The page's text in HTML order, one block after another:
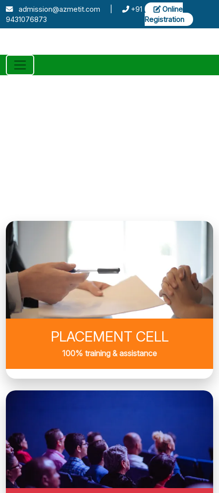
admission@azmetit.com
+91
9431076873
Online
Registration
PLACEMENT CELL
100% training & assistance